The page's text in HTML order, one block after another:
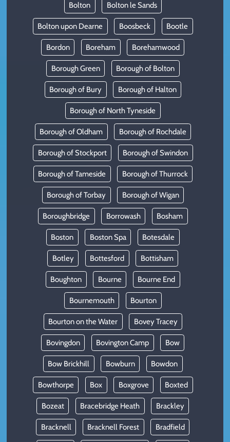
Bolton Bolton le Sands
Bolton upon Dearne Boosbeck Bootle
Bordon Boreham Borehamwood
Borough Green Borough of Bolton
Borough of Bury Borough of Halton
Borough of North Tyneside
Borough of Oldham Borough of Rochdale
Borough of Stockport Borough of Swindon
Borough of Tameside Borough of Thurrock
Borough of Torbay Borough of Wigan
Boroughbridge Borrowash Bosham
Boston Boston Spa Botesdale
Botley Bottesford Bottisham
Boughton Bourne Bourne End
Bournemouth Bourton
Bourton on the Water Bovey Tracey
Bovingdon Bovington Camp Bow
Bow Brickhill Bowburn Bowdon
Bowthorpe Box Boxgrove Boxted
Bozeat Bracebridge Heath Brackley
Bracknell Bracknell Forest Bradfield